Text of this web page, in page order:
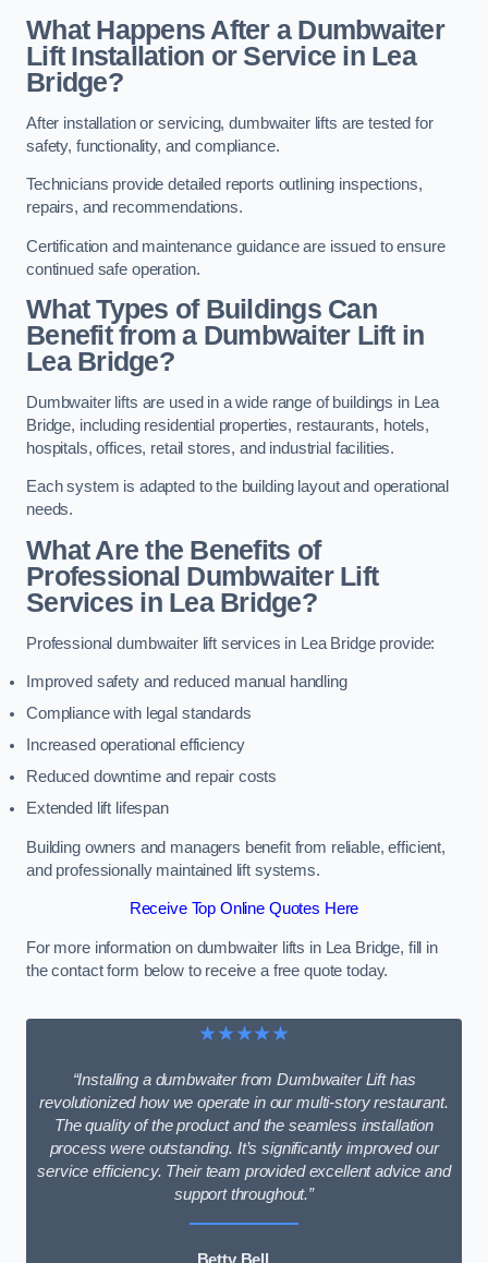
What Happens After a Dumbwaiter
Lift Installation or Service in Lea
Bridge?
After installation or servicing, dumbwaiter lifts are tested for
safety, functionality, and compliance.
Technicians provide detailed reports outlining inspections,
repairs, and recommendations.
Certification and maintenance guidance are issued to ensure
continued safe operation.
What Types of Buildings Can
Benefit from a Dumbwaiter Lift in
Lea Bridge?
Dumbwaiter lifts are used in a wide range of buildings in Lea
Bridge, including residential properties, restaurants, hotels,
hospitals, offices, retail stores, and industrial facilities.
Each system is adapted to the building layout and operational
needs.
What Are the Benefits of
Professional Dumbwaiter Lift
Services in Lea Bridge?
Professional dumbwaiter lift services in Lea Bridge provide:
Improved safety and reduced manual handling
Compliance with legal standards
Increased operational efficiency
Reduced downtime and repair costs
Extended lift lifespan
Building owners and managers benefit from reliable, efficient,
and professionally maintained lift systems.
Receive Top Online Quotes Here
For more information on dumbwaiter lifts in Lea Bridge, fill in
the contact form below to receive a free quote today.
★★★★★
“Installing a dumbwaiter from Dumbwaiter Lift has
revolutionized how we operate in our multi-story restaurant.
The quality of the product and the seamless installation
process were outstanding. It’s significantly improved our
service efficiency. Their team provided excellent advice and
support throughout.”
Betty Bell